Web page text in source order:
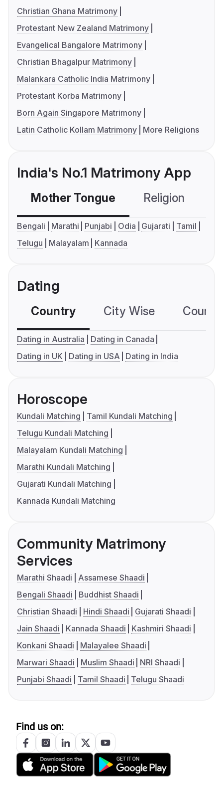
Christian Ghana Matrimony
Protestant New Zealand Matrimony
Evangelical Bangalore Matrimony
Christian Bhagalpur Matrimony
Malankara Catholic India Matrimony
Protestant Korba Matrimony
Born Again Singapore Matrimony
Latin Catholic Kollam Matrimony
More Religions
India's No.1 Matrimony App
Mother Tongue Religion
Bengali Marathi Punjabi Odia Gujarati
Tamil
Telugu
Malayalam Kannada
Dating
Country City Wise
Dating in Australia
Dating in Canada
Dating in UK
Dating in USA Dating in India
Horoscope
Kundali Matching
Tamil Kundali Matching
Telugu Kundali Matching
Malayalam Kundali Matching
Marathi Kundali Matching
Gujarati Kundali Matching
Kannada Kundali Matching
Community Matrimony
Services
Marathi Shaadi
Assamese Shaadi
Bengali Shaadi
Buddhist Shaadi
Christian Shaadi
Hindi Shaadi
Gujarati Shaadi
Jain Shaadi
Kannada Shaadi
Kashmiri Shaadi
Konkani Shaadi
Malayalee Shaadi
Marwari Shaadi
Muslim Shaadi
NRI Shaadi
Punjabi Shaadi
Tamil Shaadi Telugu Shaadi
Find us on: